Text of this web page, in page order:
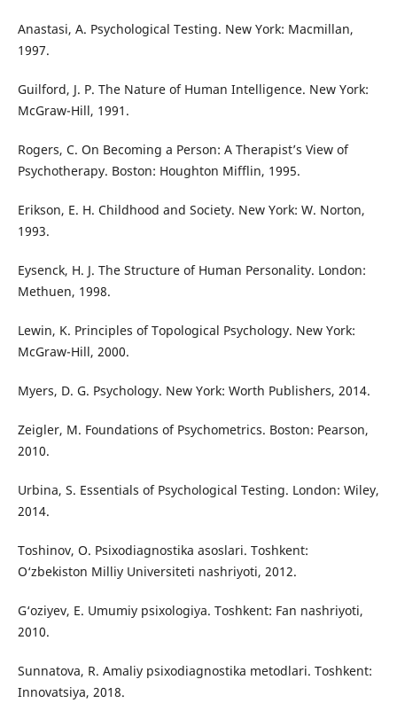
Anastasi, A. Psychological Testing. New York: Macmillan,
1997.
Guilford, J. P. The Nature of Human Intelligence. New York:
McGraw-Hill, 1991.
Rogers, C. On Becoming a Person: A Therapist’s View of
Psychotherapy. Boston: Houghton Mifflin, 1995.
Erikson, E. H. Childhood and Society. New York: W. Norton,
1993.
Eysenck, H. J. The Structure of Human Personality. London:
Methuen, 1998.
Lewin, K. Principles of Topological Psychology. New York:
McGraw-Hill, 2000.
Myers, D. G. Psychology. New York: Worth Publishers, 2014.
Zeigler, M. Foundations of Psychometrics. Boston: Pearson,
2010.
Urbina, S. Essentials of Psychological Testing. London: Wiley,
2014.
Toshinov, O. Psixodiagnostika asoslari. Toshkent:
O‘zbekiston Milliy Universiteti nashriyoti, 2012.
G‘oziyev, E. Umumiy psixologiya. Toshkent: Fan nashriyoti,
2010.
Sunnatova, R. Amaliy psixodiagnostika metodlari. Toshkent:
Innovatsiya, 2018.